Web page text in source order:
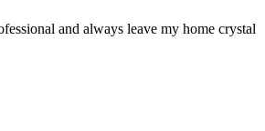
and always leave my home crystal